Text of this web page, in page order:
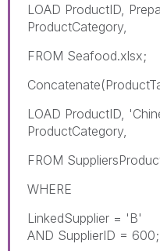
LOAD ProductID,
ProductCategory,
FROM Seafood.xlsx;
LOAD ProductID,
ProductCategory,
FROM
WHERE
LinkedSupplier = 'B'
AND SupplierID = 600;